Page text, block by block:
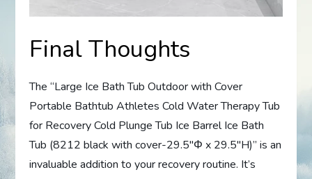
Final Thoughts
The “Large Ice Bath Tub Outdoor with Cover
Portable Bathtub Athletes Cold Water Therapy Tub
for Recovery Cold Plunge Tub Ice Barrel Ice Bath
Tub (8212 black with cover-29.5″Φ x 29.5″H)” is an
invaluable addition to your recovery routine. It’s